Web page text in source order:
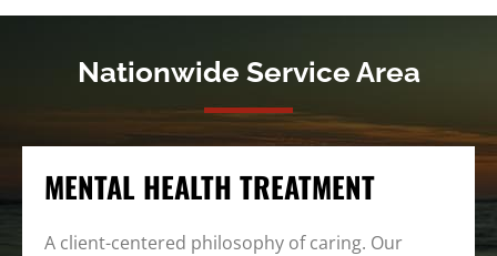
Nationwide Service Area
MENTAL HEALTH TREATMENT
A client-centered philosophy of caring. Our